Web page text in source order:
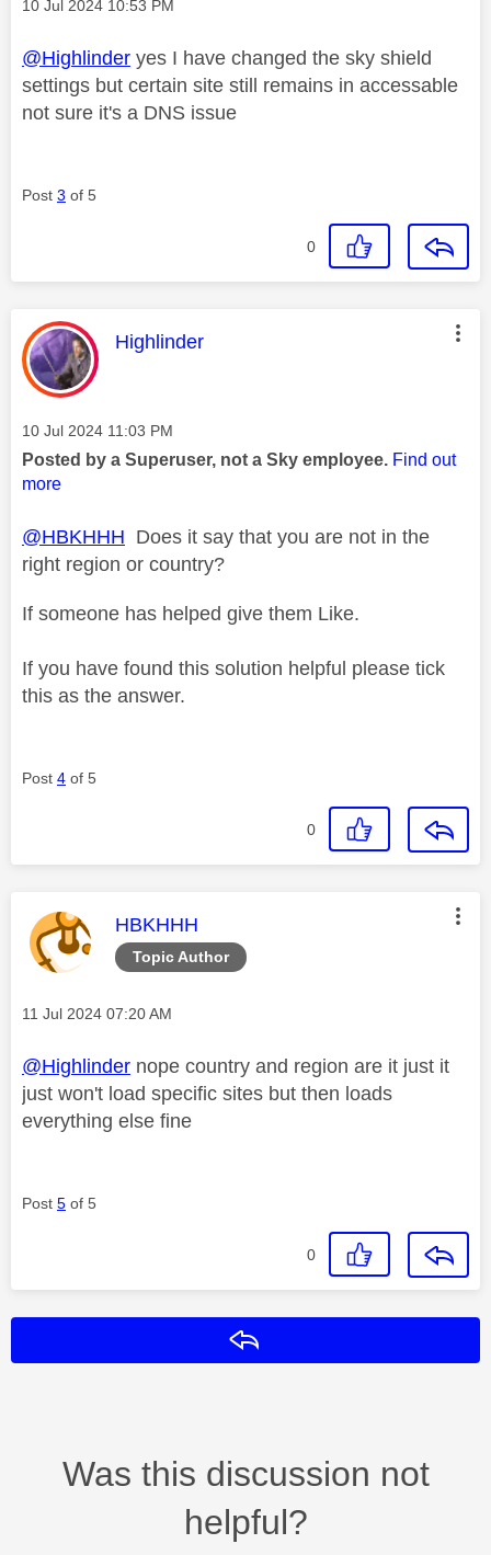
Message posted on
‎10 Jul 2024 10:53 PM
@Highlinder yes I have changed the sky shield
settings but certain site still remains in accessable
not sure it's a DNS issue
Post 3 of 5
0
This message was authored by:
Highlinder
Message posted on
‎10 Jul 2024 11:03 PM
Posted by a Superuser, not a Sky employee. Find out
more
@HBKHHH Does it say that you are not in the
right region or country?
If someone has helped give them Like.
If you have found this solution helpful please tick
this as the answer.
Post 4 of 5
0
Topic Author
This message was authored by:
HBKHHH
Message posted on
‎11 Jul 2024 07:20 AM
@Highlinder nope country and region are it just it
just won't load specific sites but then loads
everything else fine
Post 5 of 5
0
Was this discussion not
helpful?